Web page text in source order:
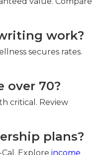
work?
secures rates.
over 70?
critical. Review
plans?
Explore income